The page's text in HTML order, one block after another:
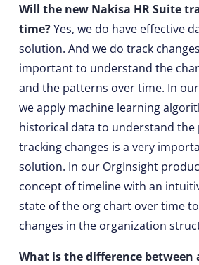
Will the new Nakisa HR Suite
time?Yes, we do have effective
solution. And we do track
important to understand the
and the patterns over time. In
we apply machine learning
historical data to understand the
tracking changes is a very
solution. In our OrgInsight
concept of timeline with an
state of the org chart over time
changes in the organization
What is the difference between